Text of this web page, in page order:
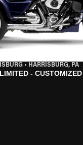
• HARRISBURG, PA
- CUSTOMIZED